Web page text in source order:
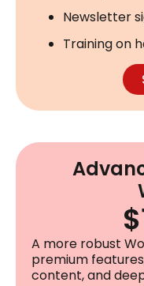
Newsletter
Training on
A more robust
premium
content, and